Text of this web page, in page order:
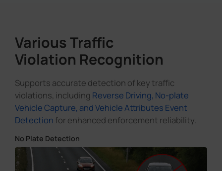
Various Traffic
Violation Recognition
Supports accurate detection of key traffic
violations, including Reverse Driving, No-plate
Vehicle Capture, and Vehicle Attributes Event
Detection for enhanced enforcement reliability.
No Plate Detection